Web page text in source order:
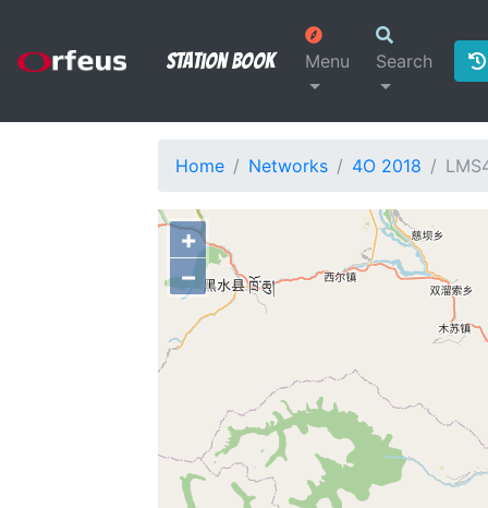
Station Book Menu Search
Home Networks 4O 2018
+
−